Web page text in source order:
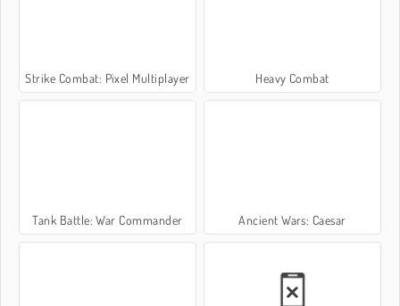
Strike Combat: Pixel Multiplayer Heavy Combat
Tank Battle: War Commander Ancient Wars: Caesar